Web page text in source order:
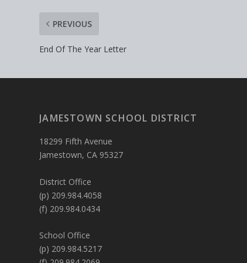
PREVIOUS
End Of The Year Letter
JAMESTOWN SCHOOL DISTRICT
18299 Fifth Avenue
Jamestown, CA 95327
District Office
(p) 209.984.4058
(f) 209.984.0434
School Office
(p) 209.984.5217